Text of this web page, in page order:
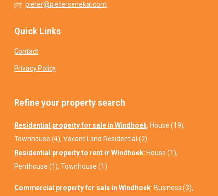
pieter@pietersenekal.com
Quick Links
Contact
Privacy Policy
Refine your property search
Residential property for sale in Windhoek: House (19),
Townhouse (4), Vacant Land Residential (2)
Residential property to rent in Windhoek: House (1),
Penthouse (1), Townhouse (1)
Commercial property for sale in Windhoek: Business (3),